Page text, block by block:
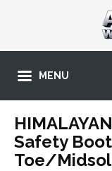
MENU
Safety
Toe/